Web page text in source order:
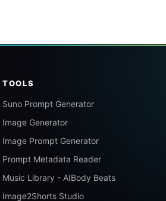
TOOLS
Suno Prompt Generator
Image Generator
Image Prompt Generator
Prompt Metadata Reader
Music Library - AIBody Beats
Image2Shorts Studio